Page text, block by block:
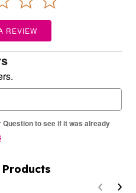
REVIEW
to see if it was already